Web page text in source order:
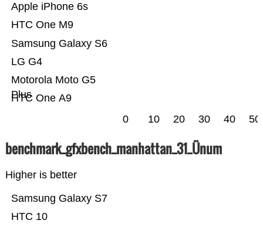
HTC One A9
Motorola Moto G5
Plus
LG G4
Samsung Galaxy S6
HTC One M9
Apple iPhone 6s
0 10 20 30 40 50
benchmark_gfxbench_manhattan_31_Ünum
Higher is better
HTC 10
Samsung Galaxy S7